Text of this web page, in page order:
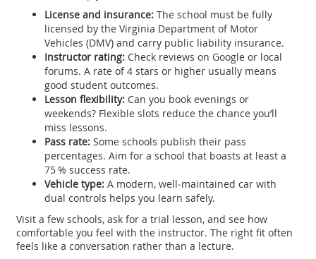
License and insurance: The school must be fully
licensed by the Virginia Department of Motor
Vehicles (DMV) and carry public liability insurance.
Instructor rating: Check reviews on Google or local
forums. A rate of 4 stars or higher usually means
good student outcomes.
Lesson flexibility: Can you book evenings or
weekends? Flexible slots reduce the chance you’ll
miss lessons.
Pass rate: Some schools publish their pass
percentages. Aim for a school that boasts at least a
75 % success rate.
Vehicle type: A modern, well‑maintained car with
dual controls helps you learn safely.
Visit a few schools, ask for a trial lesson, and see how
comfortable you feel with the instructor. The right fit often
feels like a conversation rather than a lecture.